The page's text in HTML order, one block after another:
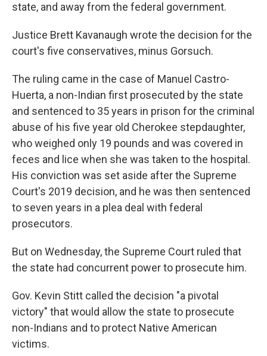
state, and away from the federal government.
Justice Brett Kavanaugh wrote the decision for the
court's five conservatives, minus Gorsuch.
The ruling came in the case of Manuel Castro-
Huerta, a non-Indian first prosecuted by the state
and sentenced to 35 years in prison for the criminal
abuse of his five year old Cherokee stepdaughter,
who weighed only 19 pounds and was covered in
feces and lice when she was taken to the hospital.
His conviction was set aside after the Supreme
Court's 2019 decision, and he was then sentenced
to seven years in a plea deal with federal
prosecutors.
But on Wednesday, the Supreme Court ruled that
the state had concurrent power to prosecute him.
Gov. Kevin Stitt called the decision "a pivotal
victory" that would allow the state to prosecute
non-Indians and to protect Native American
victims.